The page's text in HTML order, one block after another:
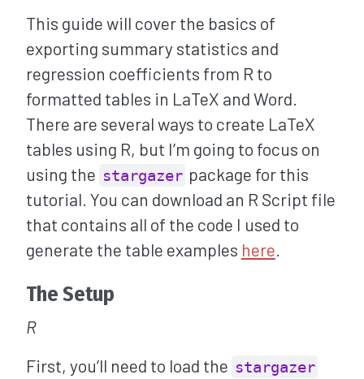
This guide will cover the basics of
exporting summary statistics and
regression coefficients from R to
formatted tables in LaTeX and Word.
There are several ways to create LaTeX
tables using R, but I’m going to focus on
using the stargazer package for this
tutorial. You can download an R Script file
that contains all of the code I used to
generate the table examples here
The Setup
R
First, you’ll need to load the stargazer